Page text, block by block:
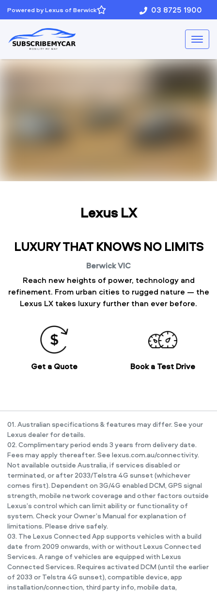
Powered by Lexus of Berwick 03 8725 1900
Lexus LX
LUXURY THAT KNOWS NO LIMITS
BerwickVIC
Reach new heights of power, technology and
refinement. From urban cities to rugged nature — the
Lexus LX takes luxury further than ever before.
Get a Quote Book a Test Drive
01. Australian specifications & features may differ. See your
Lexus dealer for details.
02. Complimentary period ends 3 years from delivery date.
Fees may apply thereafter. See lexus.com.au/connectivity.
Not available outside Australia, if services disabled or
terminated, or after 2033/Telstra 4G sunset (whichever
comes first). Dependent on 3G/4G enabled DCM, GPS signal
strength, mobile network coverage and other factors outside
Lexus’s control which can limit ability or functionality of
system. Check your Owner’s Manual for explanation of
limitations. Please drive safely.
03. The Lexus Connected App supports vehicles with a build
date from 2009 onwards, with or without Lexus Connected
Services. A range of vehicles are equipped with Lexus
Connected Services. Requires activated DCM (until the earlier
of 2033 or Telstra 4G sunset), compatible device, app
installation/connection, third party info, mobile data,